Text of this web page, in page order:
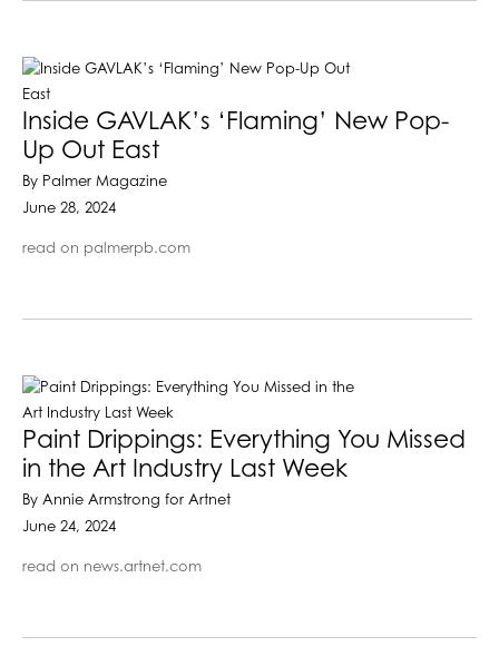
Inside GAVLAK’s ‘Flaming’ New Pop-
Up Out East
By Palmer Magazine
June 28, 2024
read on palmerpb.com
Paint Drippings: Everything You Missed
in the Art Industry Last Week
By Annie Armstrong for Artnet
June 24, 2024
read on news.artnet.com